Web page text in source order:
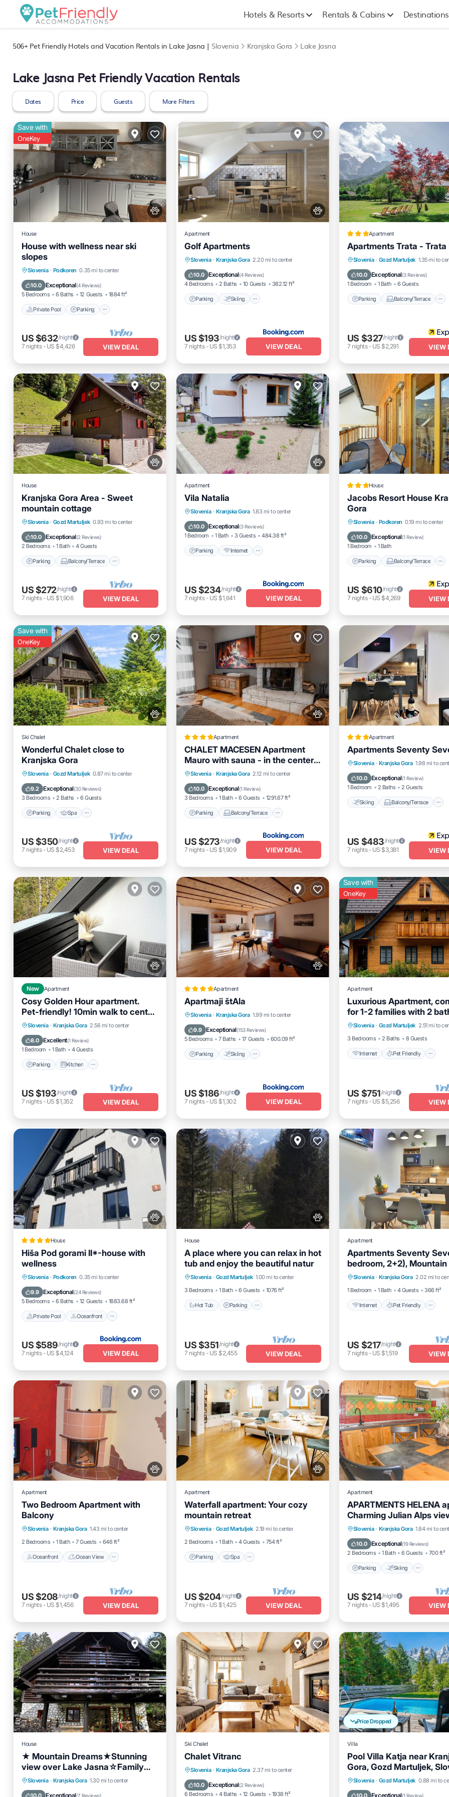
Hotels & Resorts Rentals & Cabins Destinations
506+Pet Friendly Hotels and Vacation Rentals in Lake Jasna | Slovenia Kranjska Gora Lake Jasna
Lake Jasna Pet Friendly Vacation Rentals
Dates Price Guests More Filters
Save with
OneKey
House
House with wellness near ski
slopes
Slovenia · Podkoren 0.35 mi to center
10.0 Exceptional(4 Reviews)
5 Bedrooms 6 Baths 12 Guests 1884 ft²
Private Pool Parking
Private Pool Parking
Pool
Spa
US $632/night
7 nights- US $4,426 VIEW DEAL
Apartment
Golf Apartments
Slovenia · Kranjska Gora 2.20 mi to center
10.0 Exceptional(4 Reviews)
4 Bedrooms 2 Baths 10 Guests 382.12 ft²
Parking Skiing
Parking Skiing
Air Conditioner
Internet
US $193/night
7 nights- US $1,353 VIEW DEAL
Apartment
Apartments Trata - Trata
Slovenia · Gozd Martuljek 1.35 mi to
10.0 Exceptional(3 Reviews)
1 Bedroom 1 Bath 6 Guests
Parking Balcony/Terrace
Parking
Balcony/Terrace
Kitchen
Internet
US $327/night
7 nights- US $2,291 VIEW
House
Kranjska Gora Area - Sweet
mountain cottage
Slovenia · Gozd Martuljek 0.93 mi to center
10.0 Exceptional(2 Reviews)
2 Bedrooms 1 Bath 4 Guests
Parking Balcony/Terrace
Parking
Balcony/Terrace
Kitchen
Air Conditioner
US $272/night
7 nights- US $1,906 VIEW DEAL
Apartment
Vila Natalia
Slovenia · Kranjska Gora 1.83 mi to center
10.0 Exceptional(3 Reviews)
1 Bedroom 1 Bath 3 Guests 484.38 ft²
Parking Internet
Parking Internet
Pet Friendly
Child Friendly
US $234/night
7 nights- US $1,641 VIEW DEAL
House
Jacobs Resort House
Gora
Slovenia · Podkoren 0.19 mi to center
10.0 Exceptional(1 Review)
1 Bedroom 1 Bath
Parking Balcony/Terrace
Parking
Balcony/Terrace
Kitchen
Air Conditioner
US $610/night
7 nights- US $4,269 VIEW
Save with
OneKey
Ski Chalet
Wonderful Chalet close to
Kranjska Gora
Slovenia · Gozd Martuljek 0.87 mi to center
9.2 Exceptional(30 Reviews)
3 Bedrooms 2 Baths 6 Guests
Parking Spa
Parking Spa
Balcony/Terrace
Kitchen
US $350/night
7 nights- US $2,453 VIEW DEAL
Apartment
CHALET MACESEN Apartment
Mauro with sauna - in the center
of Kranjska gora
Slovenia · Kranjska Gora 2.12 mi to center
10.0 Exceptional(1 Review)
3 Bedrooms 1 Bath 6 Guests 1291.67 ft²
Parking Balcony/Terrace
Parking
Balcony/Terrace
Internet
Pet Friendly
US $273/night
7 nights- US $1,909 VIEW DEAL
Apartment
Apartments Seventy
Slovenia · Kranjska Gora 1.98 mi to
10.0 Exceptional(1 Review)
1 Bedroom 2 Baths 2 Guests
Skiing Balcony/Terrace
Skiing Balcony/Terrace
Internet
US $483/night
7 nights- US $3,381 VIEW
New Apartment
Cosy Golden Hour apartment.
Pet-friendly! 10min walk to center
of Kranjska Gora!
Slovenia · Kranjska Gora 2.56 mi to center
8.0 Excellent(1 Review)
1 Bedroom 1 Bath 4 Guests
Parking Kitchen
Parking Kitchen
Internet
Pet Friendly
US $193/night
7 nights- US $1,352 VIEW DEAL
Apartment
Apartmaji štAla
Slovenia · Kranjska Gora 1.99 mi to center
9.9 Exceptional(153 Reviews)
5 Bedrooms 7 Baths 17 Guests 600.09 ft²
Parking Skiing
Parking Skiing
Balcony/Terrace
View
US $186/night
7 nights- US $1,302 VIEW DEAL
Save with
OneKey
Apartment
Luxurious Apartment,
for 1-2 families with 2
Pet friendly
Slovenia · Gozd Martuljek 2.51 mi to
3 Bedrooms
2 Baths 8 Guests
Internet Pet Friendly
Internet
Pet Friendly
Child Friendly
Laundry
US $751/night
7 nights- US $5,256 VIEW
House
Hiša Pod gorami II*-house with
wellness
Slovenia · Podkoren 0.35 mi to center
9.9 Exceptional(24 Reviews)
5 Bedrooms 6 Baths 12 Guests 1883.68 ft²
Private Pool Oceanfront
Private Pool Oceanfront
Pool
US $589/night
7 nights- US $4,124 VIEW DEAL
House
A place where you can relax in hot
tub and enjoy the beautiful natur
Slovenia · Gozd Martuljek 1.00 mi to center
3 Bedrooms
1 Bath 6 Guests 1076 ft²
Hot Tub Parking
Hot Tub
Parking
Balcony/Terrace
Kitchen
US $351/night
7 nights- US $2,455 VIEW DEAL
Apartment
Apartments Seventy
bedroom, 2+2), Mountain
Pet Friendly
Slovenia · Kranjska Gora 2.02 mi to
1 Bedroom
1 Bath 4 Guests 366 ft²
Internet Pet Friendly
Internet
Pet Friendly
Child Friendly
Laundry
US $217/night
7 nights- US $1,519 VIEW
Apartment
Two Bedroom Apartment with
Balcony
Slovenia · Kranjska Gora 1.43 mi to center
2 Bedrooms
1 Bath 7 Guests 646 ft²
Oceanfront Ocean View
Oceanfront
Balcony/Terrace
View
US $208/night
7 nights- US $1,456 VIEW DEAL
Apartment
Waterfall apartment: Your cozy
mountain retreat
Slovenia · Gozd Martuljek 2.19 mi to center
2 Bedrooms
1 Bath 4 Guests 754 ft²
Parking Spa
Parking Spa
Kitchen
US $204/night
7 nights- US $1,425 VIEW DEAL
Apartment
APARTMENTS HELENA
Charming Julian Alps
the balcony
Slovenia · Kranjska Gora 1.84 mi to
10.0 Exceptional(19 Reviews)
2 Bedrooms 1 Bath 6 Guests 700 ft²
Parking Skiing
Parking Skiing
Kitchen
US $214/night
7 nights- US $1,495 VIEW
House
★ Mountain Dreams★Stunning
view over Lake Jasna☆Family
Friendly Terrace Bikes
Slovenia · Kranjska Gora 1.30 mi to center
10.0 Exceptional(7 Reviews)
Parking Skiing
Ocean View
Balcony/Terrace
Ski Chalet
Chalet Vitranc
Slovenia · Kranjska Gora 2.37 mi to center
10.0 Exceptional(2 Reviews)
6 Bedrooms 4 Baths 12 Guests 1938 ft²
Hot Tub Parking
Spa
Balcony/Terrace
Price Dropped
Villa
Pool Villa Katja near
Gora, Gozd Martuljek,
Slovenia · Gozd Martuljek 0.88 mi to
10.0 Exceptional(1 Review)
Private Pool Hot Tub
Pool